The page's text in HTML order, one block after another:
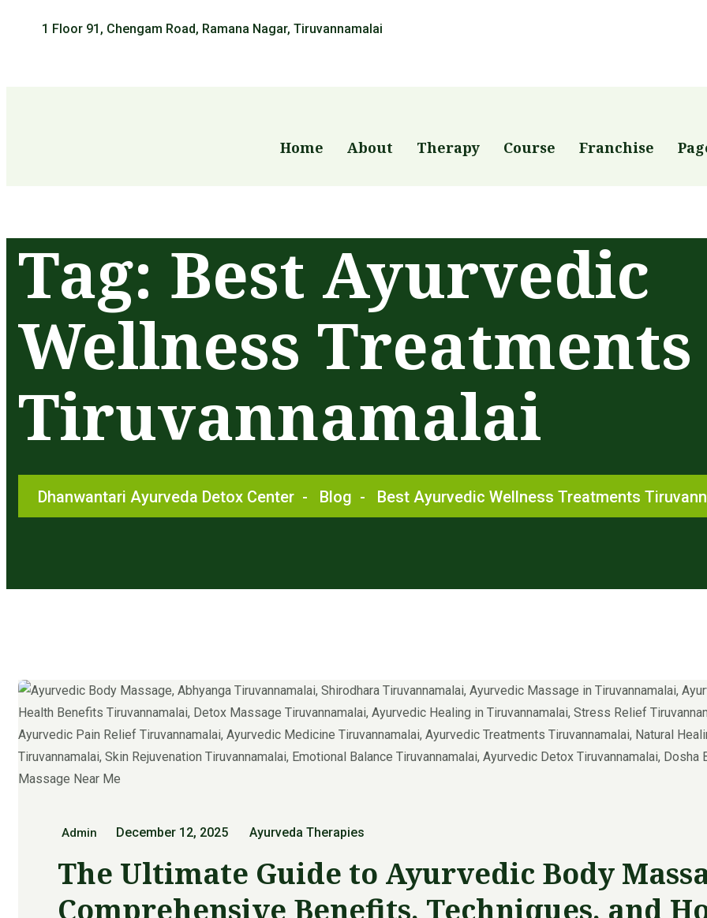
1 Floor 91, Chengam Road, Ramana Nagar, Tiruvannamalai
Home About Therapy Course Franchise
Tag: Best Ayurvedic
Wellness Treatments
Tiruvannamalai
Dhanwantari Ayurveda Detox Center - Blog - Best Ayurvedic Wellness Treatments
Admin December 12, 2025 Ayurveda Therapies
The Ultimate Guide to Ayurvedic Body
Comprehensive Benefits, Techniques, and